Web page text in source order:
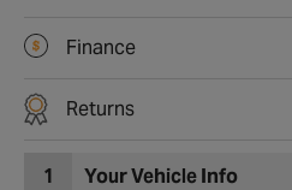
Finance
Returns
1 Your Vehicle Info